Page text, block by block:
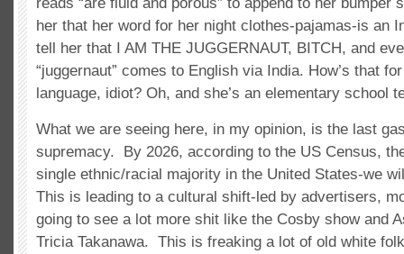
her that her word for her night clothes-pajamas-is an
tell her that I AM THE JUGGERNAUT, BITCH, and
“juggernaut” comes to English via India. How’s that
language, idiot? Oh, and she’s an elementary school
What we are seeing here, in my opinion, is the last
supremacy. By 2026, according to the US Census,
single ethnic/racial majority in the United States-we
This is leading to a cultural shift-led by advertisers,
going to see a lot more shit like the Cosby show and
Tricia Takanawa. This is freaking a lot of old white